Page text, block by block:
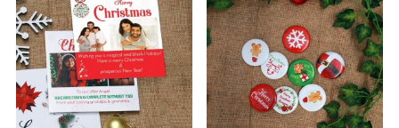
has
multiple
variants.
The
options
may